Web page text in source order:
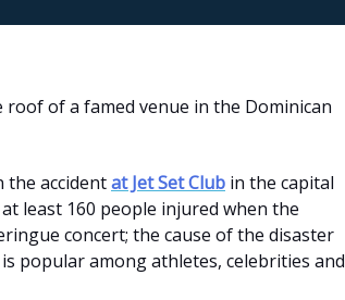
roof of a famed venue in the Dominican
the accidentat Jet Set Club in the capital
least 160 people injured when the
concert; the cause of the disaster
popular among athletes, celebrities and